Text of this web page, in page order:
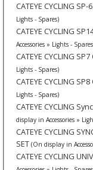
CATEYE CYCLING
Lights - Spares)
CATEYE CYCLING
Accessories » Lights -
CATEYE CYCLING
Lights - Spares)
CATEYE CYCLING
Lights - Spares)
CATEYE CYCLING
display in Accessories »
CATEYE CYCLING
SET (On display in
CATEYE CYCLING